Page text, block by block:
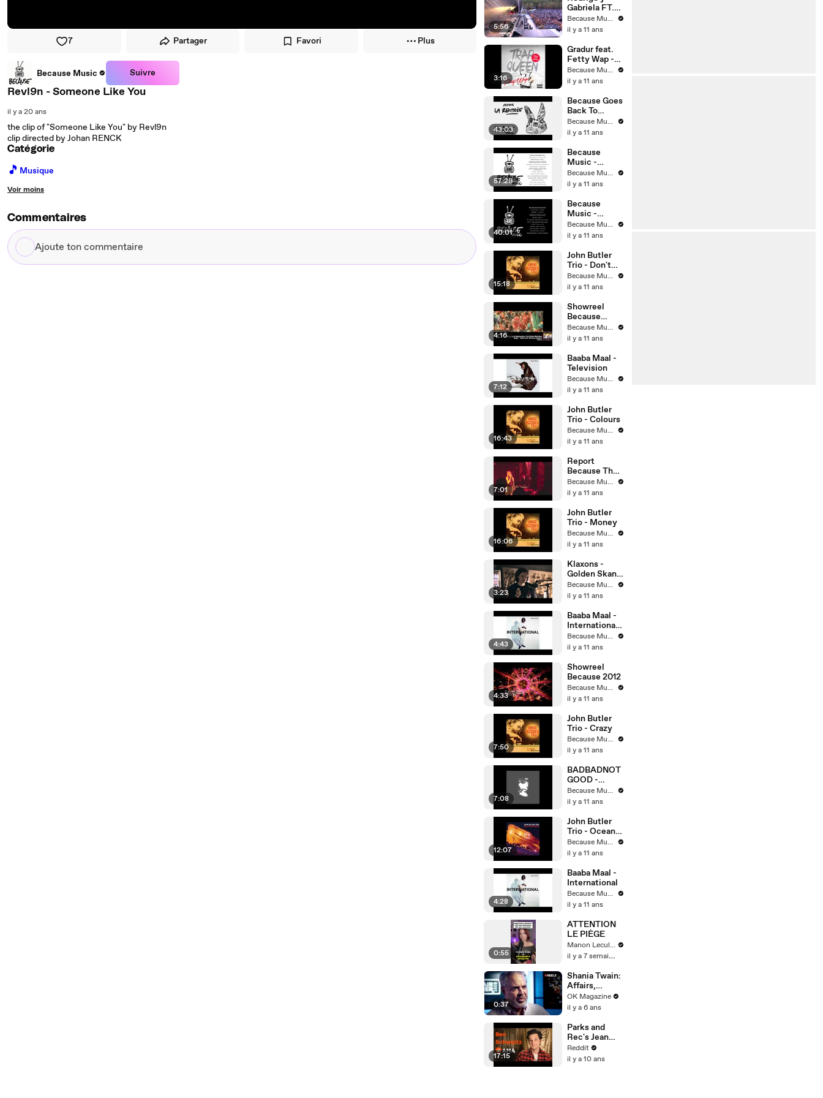
7 Partager Favori Plus
Because Music Suivre
Revl9n - Someone Like You
il y a 20 ans
the clip of "Someone Like You" by Revl9n
clip directed by Johan RENCK
Catégorie
🎵 Musique
Voir moins
Commentaires
Ajoute
ton
5:56
Gabriela FT.
John Butler -
Happy
Williams
cover)
Because Music
il y a 11 ans
3:16
Gradur feat.
Fetty Wap -
Trap Queen
Remix
Because Music
il y a 11 ans
43:03
Because Goes
Back To
School
Because Music
il y a 11 ans
57:29
Because
Music -
Spring Mix
2012
Because Music
il y a 11 ans
40:01
Because
Music -
Summer Mix
Because Music
il y a 11 ans
15:18
John Butler
Trio - Don't
UnderstadBecause Music
il y a 11 ans
4:16
Showreel
Because
Music 2013
Because Music
il y a 11 ans
7:12
Baaba Maal -
Television
Because Music
il y a 11 ans
16:43
John Butler
Trio - Colours
Because Music
il y a 11 ans
7:01
Report
Because The
Night #2 Because Music
il y a 11 ans
16:06
John Butler
Trio - Money
Because Music
il y a 11 ans
3:23
Klaxons -
Golden Skans
@ Redbull
Studio
Because Music
il y a 11 ans
4:43
Baaba Maal -
International
(John Leckie
Dub Remix)
Because Music
il y a 11 ans
4:33
Showreel
Because 2012
Because Music
il y a 11 ans
7:50
John Butler
Trio - Crazy
Because Music
il y a 11 ans
7:08
BADBADNOT
GOOD -
Kaleidoscope
Because Music
il y a 11 ans
12:07
John Butler
Trio - Ocean
(Live At Red
Rocks)
Because Music
il y a 11 ans
4:28
Baaba Maal -
International
Because Music
il y a 11 ans
0:55
ATTENTION
LE PIÈGE
Manon Leculnu
il y a 7 semaines
0:37
Shania Twain:
Affairs,
Scandals &
Fear Of Never
Explored In
REELZ Doc:
Watch
OK Magazine
il y a 6 ans
17:15
Parks and
Rec's Jean
Ralphio, Ben
Schwartz: Ask
Reddit
il y a 10 ans